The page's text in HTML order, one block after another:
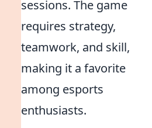
sessions. The game
requires strategy,
teamwork, and skill,
making it a favorite
among esports
enthusiasts.